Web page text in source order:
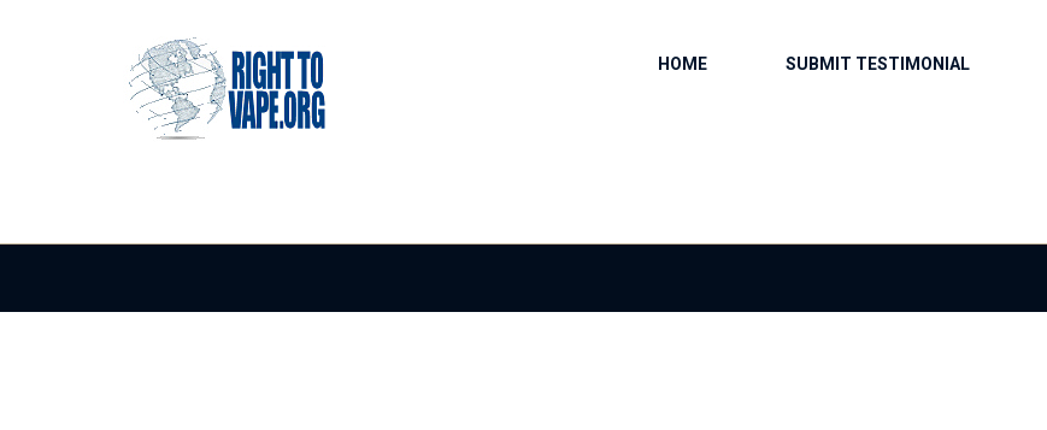
HOME SUBMIT TESTIMONIAL